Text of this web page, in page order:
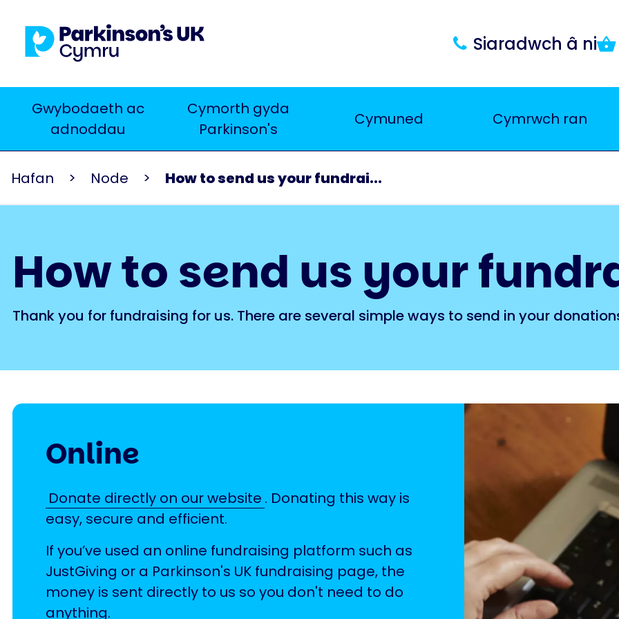
main
Siaradwch â ni
Main
navigation
Gwybodaeth ac
adnoddau
Cymorth gyda
Parkinson's
Cymuned Cymrwch ran
Hafan Node How to send us your fundrai...
How to send us your
Thank you for fundraising for us. There are several simple ways to send in your
Online
Donate directly on our website . Donating this way is
easy, secure and efficient.
If you’ve used an online fundraising platform such as
JustGiving or a Parkinson's UK fundraising page, the
money is sent directly to us so you don't need to do
anything.